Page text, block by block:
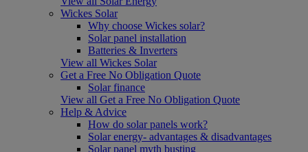
Wickes Solar
Why choose Wickes solar?
Solar panel installation
Batteries & Inverters
View all Wickes Solar
Get a Free No Obligation Quote
Solar finance
View all Get a Free No Obligation Quote
Help & Advice
How do solar panels work?
Solar energy- advantages & disadvantages
Solar panel myth busting